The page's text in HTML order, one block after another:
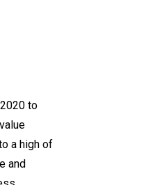
to
a high of
and